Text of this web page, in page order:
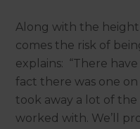
Along with the
comes the risk of
explains: “There
fact there was one on
took away a lot of
worked with. We’ll